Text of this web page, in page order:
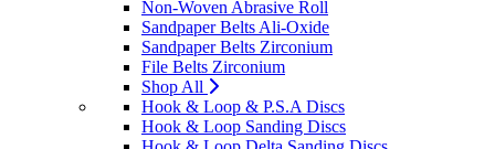
Non-Woven Abrasive Roll
Sandpaper Belts Ali-Oxide
Sandpaper Belts Zirconium
File Belts Zirconium
Shop All
Hook & Loop & P.S.A Discs
Hook & Loop Sanding Discs